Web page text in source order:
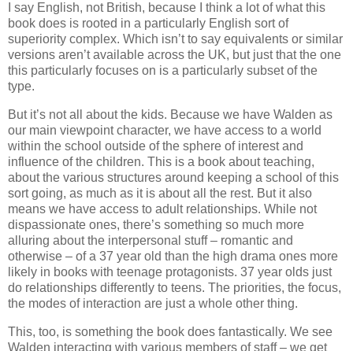
I say English, not British, because I think a lot of what this
book does is rooted in a particularly English sort of
superiority complex. Which isn’t to say equivalents or similar
versions aren’t available across the UK, but just that the one
this particularly focuses on is a particularly subset of the
type.
But it’s not all about the kids. Because we have Walden as
our main viewpoint character, we have access to a world
within the school outside of the sphere of interest and
influence of the children. This is a book about teaching,
about the various structures around keeping a school of this
sort going, as much as it is about all the rest. But it also
means we have access to adult relationships. While not
dispassionate ones, there’s something so much more
alluring about the interpersonal stuff – romantic and
otherwise – of a 37 year old than the high drama ones more
likely in books with teenage protagonists. 37 year olds just
do relationships differently to teens. The priorities, the focus,
the modes of interaction are just a whole other thing.
This, too, is something the book does fantastically. We see
Walden interacting with various members of staff – we get